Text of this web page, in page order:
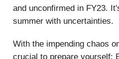
and unconfirmed in FY23.
summer with uncertainties.
With the impending chaos
crucial to prepare yourself: